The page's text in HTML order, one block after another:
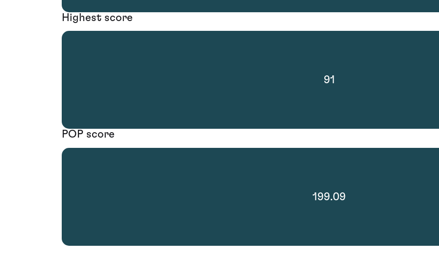
Highest score
91
POP score
199.09